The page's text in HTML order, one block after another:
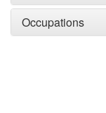
Occupations